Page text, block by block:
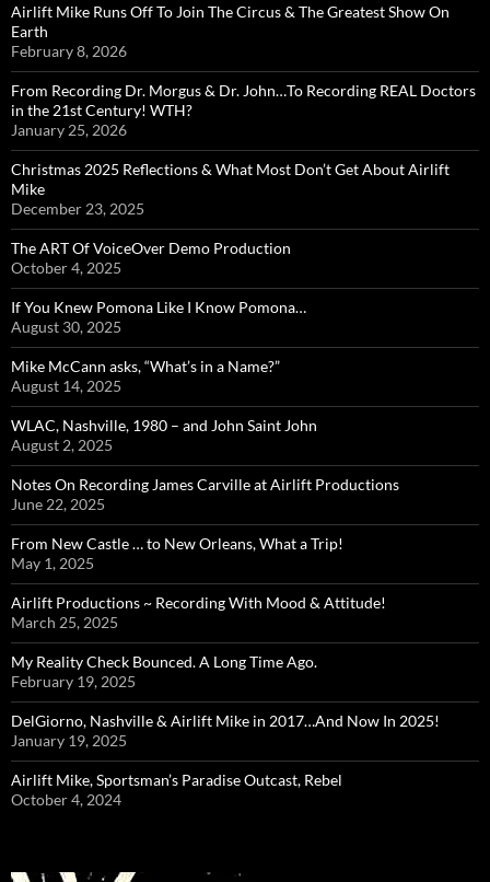
Airlift Mike Runs Off To Join The Circus & The Greatest Show On
Earth
February 8, 2026
From Recording Dr. Morgus & Dr. John…To Recording REAL Doctors
in the 21st Century! WTH?
January 25, 2026
Christmas 2025 Reflections & What Most Don’t Get About Airlift
Mike
December 23, 2025
The ART Of VoiceOver Demo Production
October 4, 2025
If You Knew Pomona Like I Know Pomona…
August 30, 2025
Mike McCann asks, “What’s in a Name?”
August 14, 2025
WLAC, Nashville, 1980 – and John Saint John
August 2, 2025
Notes On Recording James Carville at Airlift Productions
June 22, 2025
From New Castle … to New Orleans, What a Trip!
May 1, 2025
Airlift Productions ~ Recording With Mood & Attitude!
March 25, 2025
My Reality Check Bounced. A Long Time Ago.
February 19, 2025
DelGiorno, Nashville & Airlift Mike in 2017…And Now In 2025!
January 19, 2025
Airlift Mike, Sportsman’s Paradise Outcast, Rebel
October 4, 2024